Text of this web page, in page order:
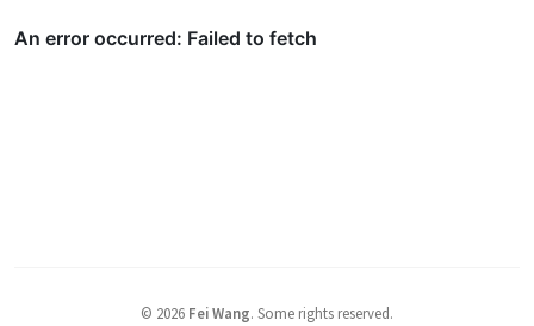
© 2026 Fei Wang. Some rights reserved.